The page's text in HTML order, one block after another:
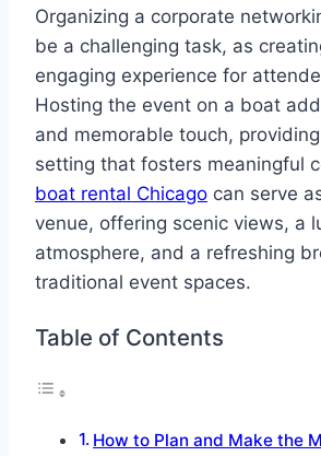
Organizing a corporate
be a challenging task, as
engaging experience for
Hosting the event on a boat
and memorable touch,
setting that fosters meaningful
boat rental Chicago can serve
venue, offering scenic views, a
atmosphere, and a refreshing
traditional event spaces.
Table of Contents
How to Plan and Make the